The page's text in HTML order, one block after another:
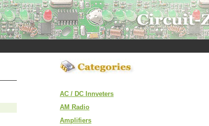
AC / DC Innveters
AM Radio
Amplifiers